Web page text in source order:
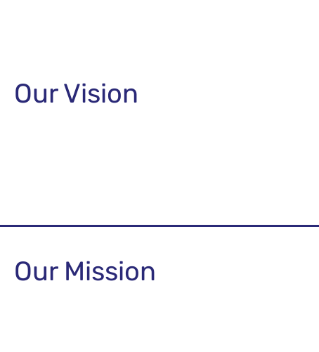
Our Vision
Our Mission